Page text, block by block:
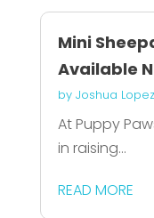
Mini
Available
by Joshua Lopez
At Puppy
in raising...
READ MORE